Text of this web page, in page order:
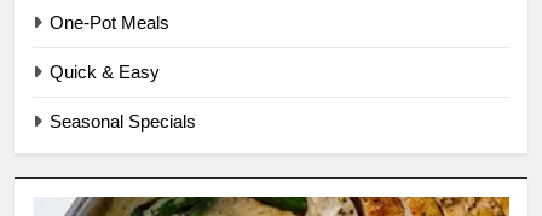
One-Pot Meals
Quick & Easy
Seasonal Specials